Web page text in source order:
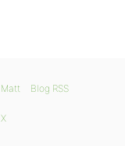
Matt Blog RSS
X